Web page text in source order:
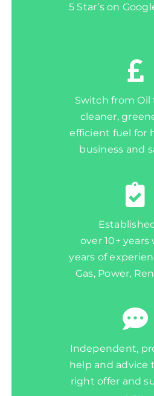
5 Star’s on
Switch from Oil
cleaner,
efficient fuel for
business and
over 10+
years of
Gas, Power,
Independent,
help and advice
right offer and